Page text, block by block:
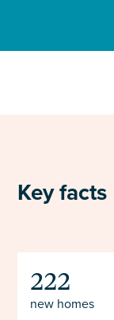
Key facts
222
new homes